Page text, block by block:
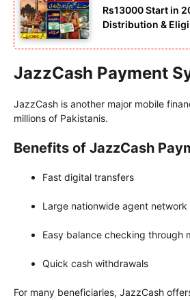
Rs13000 Start in
Distribution &
JazzCash Payment
JazzCash is another major mobile
millions of Pakistanis.
Benefits of JazzCash
Fast digital transfers
Large nationwide agent network
Easy balance checking through
Quick cash withdrawals
For many beneficiaries, JazzCash